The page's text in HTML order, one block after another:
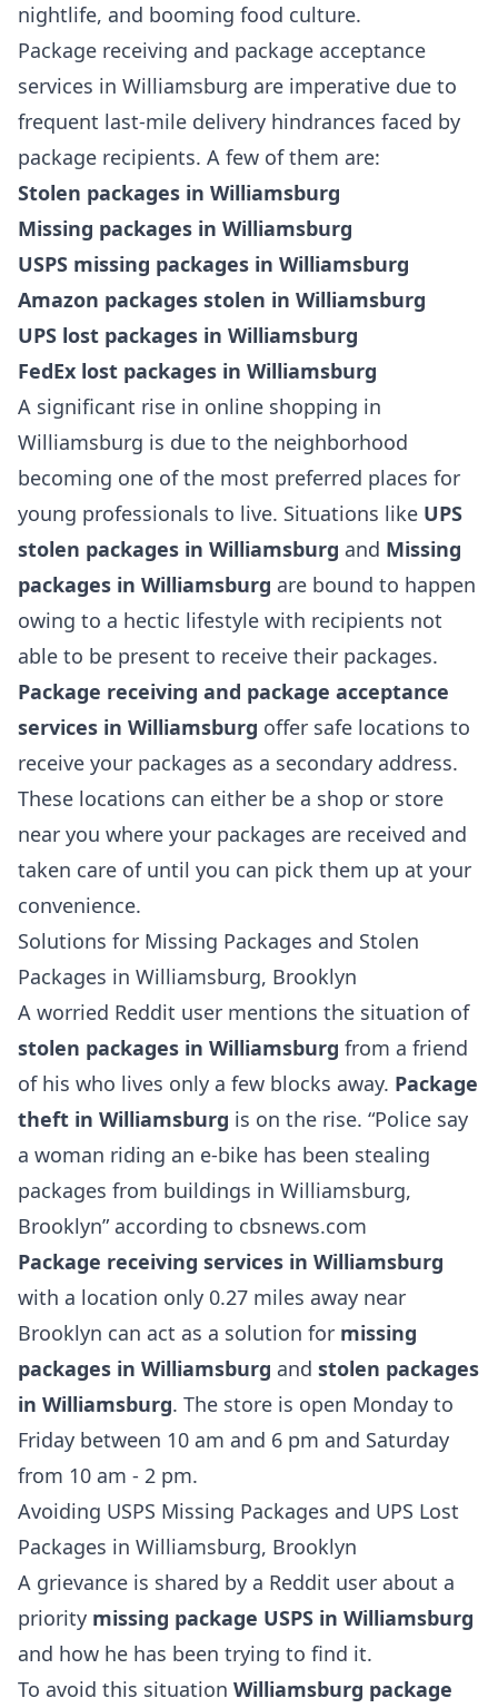
nightlife, and booming food culture.
Package receiving and package acceptance
services in Williamsburg are imperative due to
frequent last-mile delivery hindrances faced by
package recipients. A few of them are:
Stolen packages in Williamsburg
Missing packages in Williamsburg
USPS missing packages in Williamsburg
Amazon packages stolen in Williamsburg
UPS lost packages in Williamsburg
FedEx lost packages in Williamsburg
A significant rise in online shopping in
Williamsburg is due to the neighborhood
becoming one of the most preferred places for
young professionals to live. Situations like UPS
stolen packages in Williamsburg and Missing
packages in Williamsburg are bound to happen
owing to a hectic lifestyle with recipients not
able to be present to receive their packages.
Package receiving and package acceptance
services in Williamsburg offer safe locations to
receive your packages as a secondary address.
These locations can either be a shop or store
near you where your packages are received and
taken care of until you can pick them up at your
convenience.
Solutions for Missing Packages and Stolen
Packages in Williamsburg, Brooklyn
A worried Reddit user mentions the situation of
stolen packages in Williamsburg from a friend
of his who lives only a few blocks away. Package
theft in Williamsburg is on the rise. “Police say
a woman riding an e-bike has been stealing
packages from buildings in Williamsburg,
Brooklyn” according to cbsnews.com
Package receiving services in Williamsburg
with a location only 0.27 miles away near
Brooklyn can act as a solution for missing
packages in Williamsburg and stolen packages
in Williamsburg. The store is open Monday to
Friday between 10 am and 6 pm and Saturday
from 10 am - 2 pm.
Avoiding USPS Missing Packages and UPS Lost
Packages in Williamsburg, Brooklyn
A grievance is shared by a Reddit user about a
priority missing package USPS in Williamsburg
and how he has been trying to find it.
To avoid this situation Williamsburg package